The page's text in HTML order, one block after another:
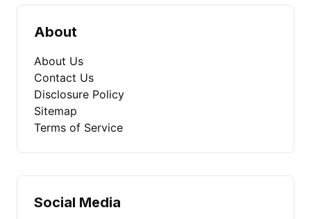
About
About Us
Contact Us
Disclosure Policy
Sitemap
Terms of Service
Social Media